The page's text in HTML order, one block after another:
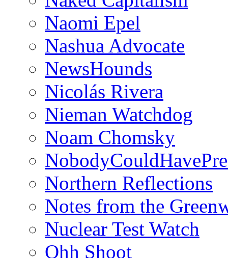
Naomi Epel
Nashua Advocate
NewsHounds
Nicolás Rivera
Nieman Watchdog
Noam Chomsky
Northern Reflections
Notes from the
Nuclear Test Watch
Ohh Shoot